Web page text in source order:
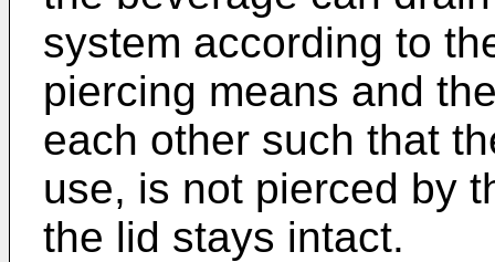
system according to
piercing means and
each other such that
use, is not pierced by
the lid stays intact.